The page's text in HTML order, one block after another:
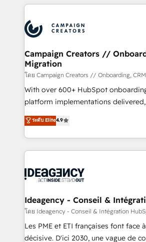
expertise to deliver the solutions you
Salesforce and integrated enterprise
Generative Engine Optimisation (AI
HubSpot Content Hub, WordPress
B2B SEO, paid media, and content. We work with
enterprise and growth-led
technology, professional services,
and industrial sectors. Offices in
Town and London. 500+ HubSpot CRM
across ChatGPT, Claude, Perplexity,
Google AI Overviews. HubSpot Impact Award -
Migration Excellence HubSpot
Platform Excellence 35+ full-time HubSpot
professionals.
Campaign Creators //
Migration
โดย Campaign Creators // Onboarding,
With over 600+ HubSpot
platform implementations
Elite Solutions Partner for
migrate, replatform, and scale
in high-impact CRM and CMS
onboarding from platforms like
WordPress and legacy CRMs,
architectures that accelerate
performance. - Multi-object CRM migration, cleanup,
and implementation. - Pre-built and
integrations across your full tech
ระดับ Elite4.9
Ideagency - Conseil &
โดย Ideagency - Conseil & Intégration
Les PME et ETI françaises font face
décisive. D'ici 2030, une vague de